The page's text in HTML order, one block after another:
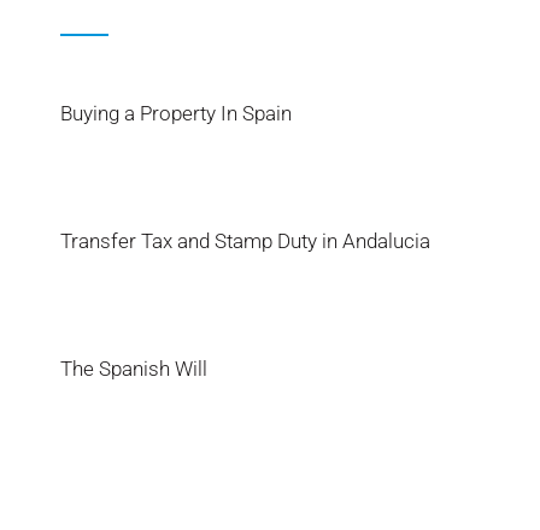
Buying a Property In Spain
Transfer Tax and Stamp Duty in Andalucia
The Spanish Will